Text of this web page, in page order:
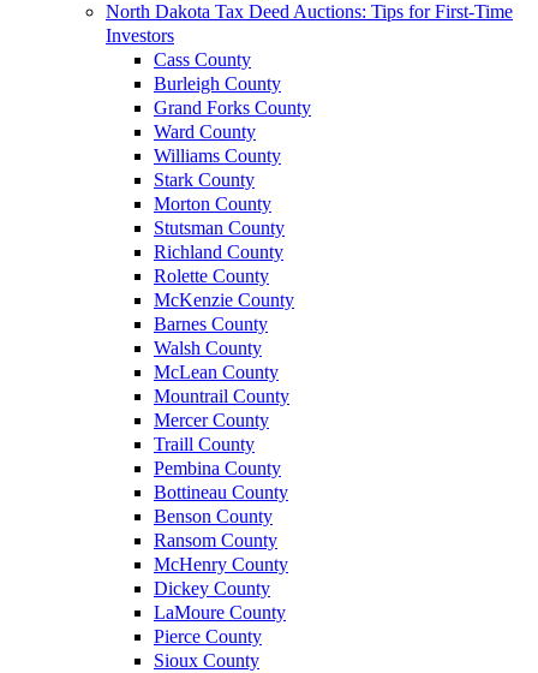
North Dakota Tax Deed Auctions: Tips for First-Time
Investors
Cass County
Burleigh County
Grand Forks County
Ward County
Williams County
Stark County
Morton County
Stutsman County
Richland County
Rolette County
McKenzie County
Barnes County
Walsh County
McLean County
Mountrail County
Mercer County
Traill County
Pembina County
Bottineau County
Benson County
Ransom County
McHenry County
Dickey County
LaMoure County
Pierce County
Sioux County